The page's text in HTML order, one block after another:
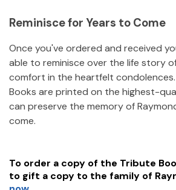
Reminisce for Years to Come
Once you've ordered and received
able to reminisce over the life story
comfort in the heartfelt
Books are printed on the highest-
can preserve the memory of
come.
To order a copy of the Tribute
to gift a copy to the family of